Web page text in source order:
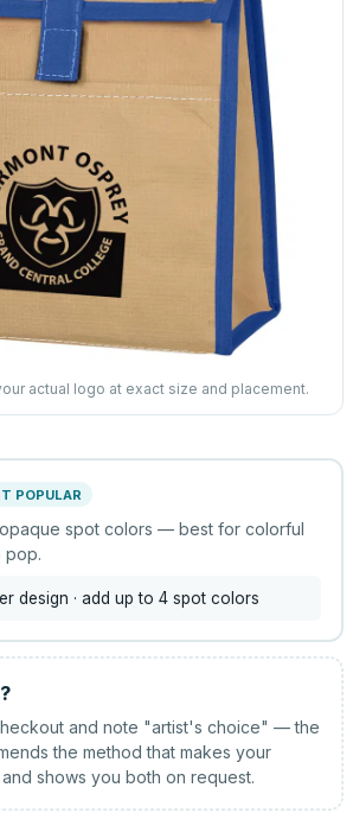
actual logo at exact size and placement.
POPULAR
spot colors — best for colorful
pop.
design · add up to 4 spot colors
and note "artist's choice" — the
the method that makes your
shows you both on request.